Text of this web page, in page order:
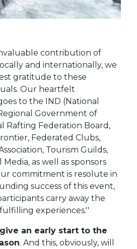
contribution of
and internationally, we
gratitude to these
Our heartfelt
to the IND (National
Government of
Rafting Federation Board,
Federated Clubs,
Tourism Guilds,
as well as sponsors
commitment is resolute in
success of this event,
carry away the
experiences.''
an early start to the
. And this, obviously, will